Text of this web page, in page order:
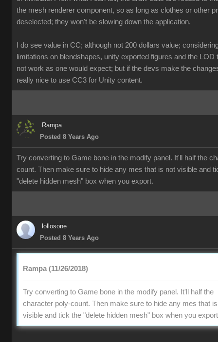
the mesh renderer component, so as long as clothes or other
deselected; they won't be slowing down the application.
I do see value in CC; although not 200 dollars value;
limitations on blendshapes, unity exported figures and the LOD
not work as one would expect; but if the devs make the
really nice to use CC3 for Unity content.
Rampa
Posted 8 Years Ago
Try converting to Game bone in the modify panel. It'll half the
count. Then make sure to hide any mes that is not visible and
"delete hidden mesh" box when you export.
lollosone
Posted 8 Years Ago
Rampa (11/26/2018)
Try converting to Game bone in the modify panel. It'll half the
character poly-count. Then make sure to hide any mes that
visible and tick the "delete hidden mesh" box when you